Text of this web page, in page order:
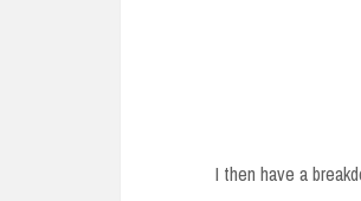
I then have a